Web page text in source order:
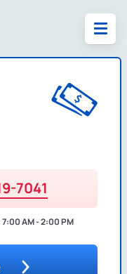
7041
7:00 AM - 2:00 PM